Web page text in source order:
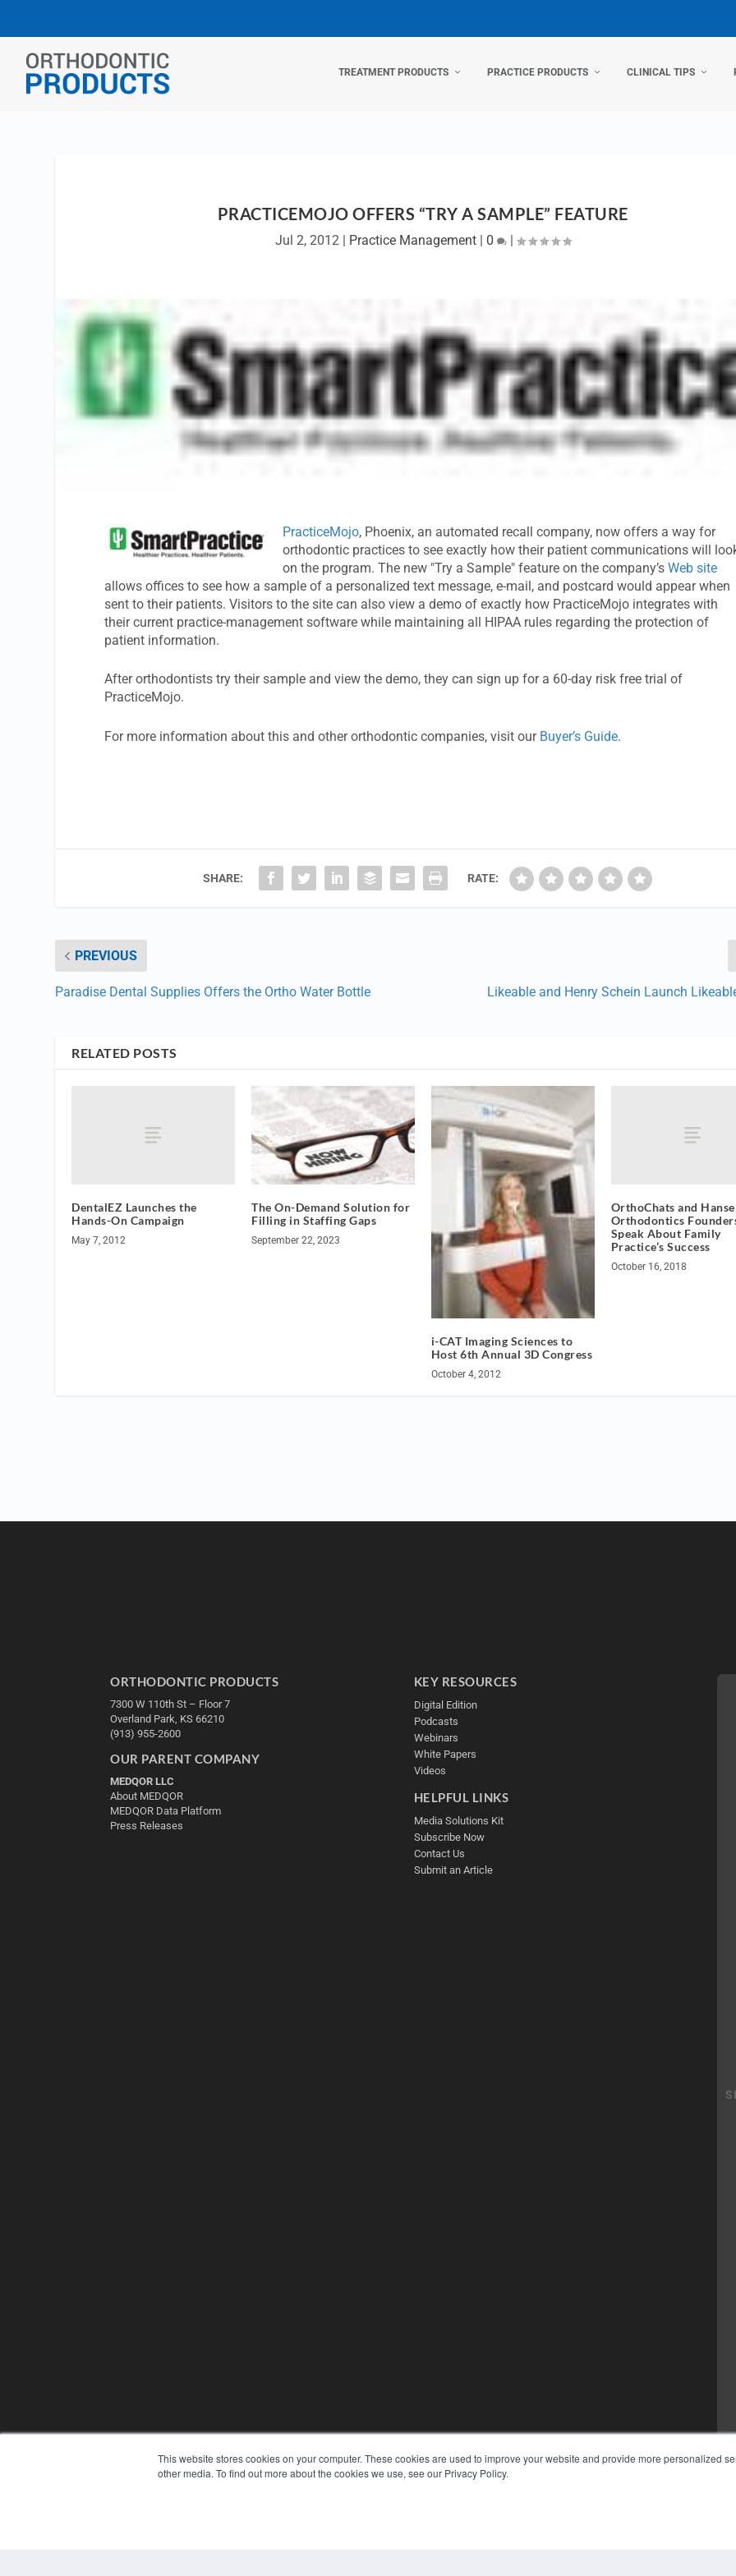
This website stores cookies on your computer. These cookies are used to improve your website and provide more personalized
other media. To find out more about the cookies we use, see our Privacy Policy.
TREATMENT PRODUCTS PRACTICE PRODUCTS CLINICAL TIPS
PRACTICEMOJO OFFERS “TRY A SAMPLE” FEATURE
Jul 2, 2012| Practice Management| 0 |
PracticeMojo, Phoenix, an automated recall company, now offers a way for
orthodontic practices to see exactly how their patient communications will
on the program. The new "Try a Sample" feature on the company’sWeb site
allows offices to see how a sample of a personalized text message, e-mail, and postcard would appear when
sent to their patients. Visitors to the site can also view a demo of exactly how PracticeMojo integrates with
their current practice-management software while maintaining all HIPAA rules regarding the protection of
patient information.
After orthodontists try their sample and view the demo, they can sign up for a 60-day risk free trial of
PracticeMojo.
For more information about this and other orthodontic companies, visit our Buyer’s Guide.
SHARE: RATE:
PREVIOUS
Paradise Dental Supplies Offers the Ortho Water Bottle
Likeable and Henry Schein Launch
RELATED POSTS
DentalEZ Launches the
Hands-On Campaign
May 7, 2012
The On-Demand Solution for
Filling in Staffing Gaps
September 22, 2023
i-CAT Imaging Sciences to
Host 6th Annual 3D Congress
October 4, 2012
OrthoChats and
Orthodontics
Speak About Family
Practice’s Success
October 16, 2018
ORTHODONTIC PRODUCTS
7300 W 110th St – Floor 7
Overland Park, KS 66210
(913) 955-2600
OUR PARENT COMPANY
MEDQOR LLC
About MEDQOR
MEDQOR Data Platform
Press Releases
KEY RESOURCES
Digital Edition
Podcasts
Webinars
White Papers
Videos
HELPFUL LINKS
Media Solutions Kit
Subscribe Now
Contact Us
Submit an Article